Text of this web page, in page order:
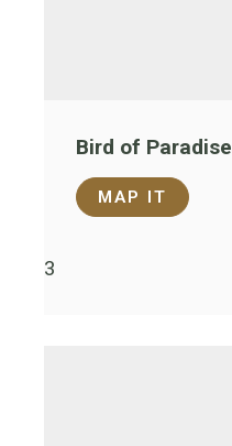
Bird of Paradise
MAP IT
3